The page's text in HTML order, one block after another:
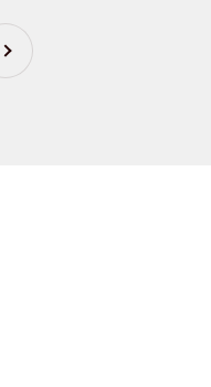
3 45
6